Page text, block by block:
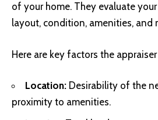
of your home. They evaluate your
layout, condition, amenities, and
Here are key factors the
Location: Desirability of the
proximity to amenities.